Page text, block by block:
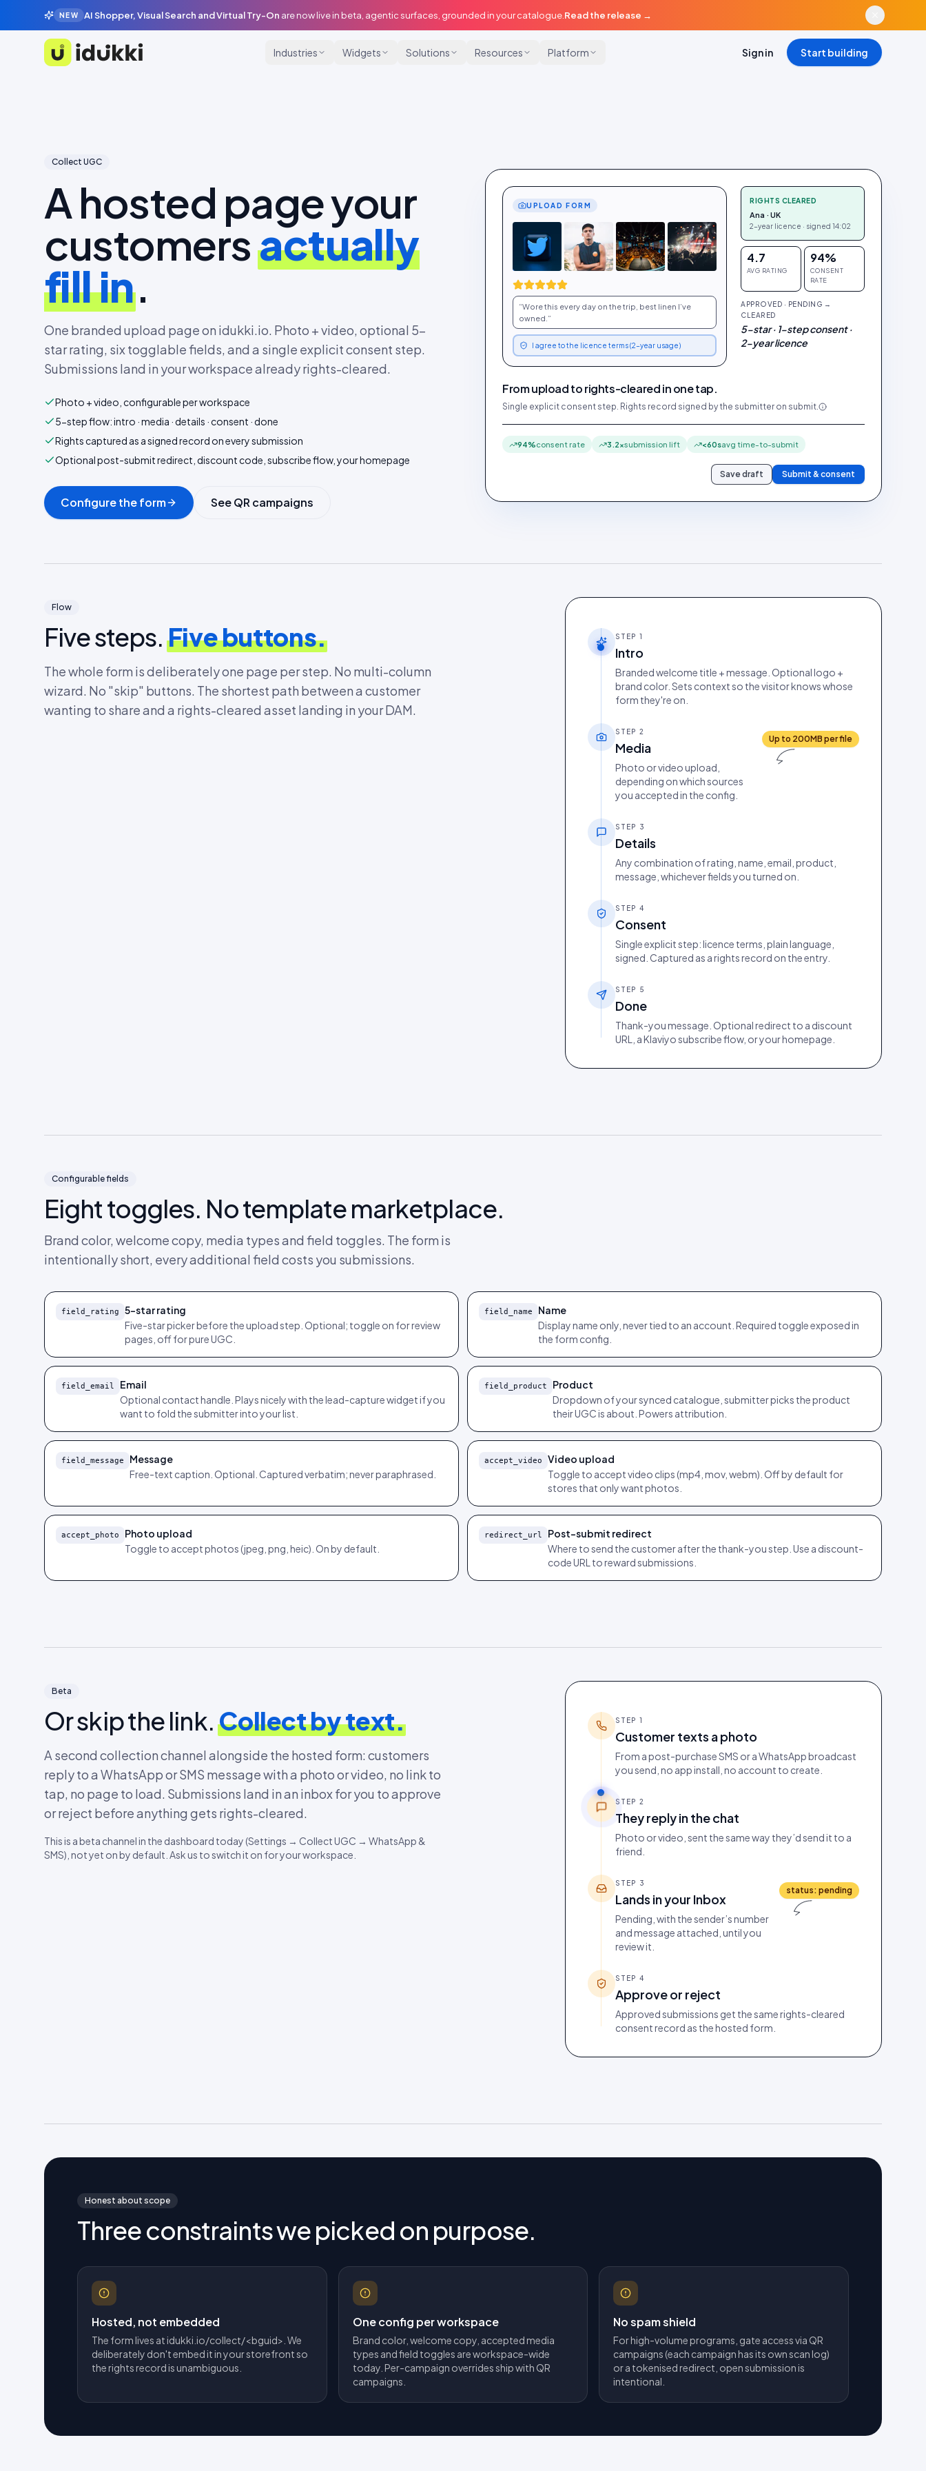
NEW AI Shopper, Visual Search and Virtual Try-On are now live in beta, agentic surfaces, grounded in your catalogue. Read the release →
Idukki
Industries Widgets Solutions Resources Platform Sign in Start building
Collect UGC
A hosted page your
customersactually
fill in.
One branded upload page on idukki.io. Photo + video, optional 5-
star rating, six togglable fields, and a single explicit consent step.
Submissions land in your workspace already rights-cleared.
Photo + video, configurable per workspace
5-step flow: intro · media · details · consent · done
Rights captured as a signed record on every submission
Optional post-submit redirect, discount code, subscribe flow, your homepage
Configure the form See QR campaigns
UPLOAD FORM
“Wore this every day on the trip, best linen I’ve
owned.”
I agree to the licence terms (2-year usage)
RIGHTS CLEARED
Ana · UK
2-year licence · signed 14:02
4.7
AVG RATING
94%
CONSENT
RATE
APPROVED · PENDING →
CLEARED
5-star · 1-step consent ·
2-year licence
From upload to rights-cleared in one tap.
Single explicit consent step. Rights record signed by the submitter on submit.
94%consent rate 3.2×submission lift <60savg time-to-submit
Save draft Submit & consent
Flow
Five steps.Five buttons.
The whole form is deliberately one page per step. No multi-column
wizard. No "skip" buttons. The shortest path between a customer
wanting to share and a rights-cleared asset landing in your DAM.
STEP 1
Intro
Branded welcome title + message. Optional logo +
brand color. Sets context so the visitor knows whose
form they're on.
STEP 2
Media
Photo or video upload,
depending on which sources
you accepted in the config.
Up to 200MB per file
STEP 3
Details
Any combination of rating, name, email, product,
message, whichever fields you turned on.
STEP 4
Consent
Single explicit step: licence terms, plain language,
signed. Captured as a rights record on the entry.
STEP 5
Done
Thank-you message. Optional redirect to a discount
URL, a Klaviyo subscribe flow, or your homepage.
Configurable fields
Eight toggles. No template marketplace.
Brand color, welcome copy, media types and field toggles. The form is
intentionally short, every additional field costs you submissions.
field_rating
5-star rating
Five-star picker before the upload step. Optional; toggle on for review
pages, off for pure UGC.
field_name
Name
Display name only, never tied to an account. Required toggle exposed in
the form config.
field_email
Email
Optional contact handle. Plays nicely with the lead-capture widget if you
want to fold the submitter into your list.
field_product
Product
Dropdown of your synced catalogue, submitter picks the product
their UGC is about. Powers attribution.
field_message
Message
Free-text caption. Optional. Captured verbatim; never paraphrased.
accept_video
Video upload
Toggle to accept video clips (mp4, mov, webm). Off by default for
stores that only want photos.
accept_photo
Photo upload
Toggle to accept photos (jpeg, png, heic). On by default.
redirect_url
Post-submit redirect
Where to send the customer after the thank-you step. Use a discount-
code URL to reward submissions.
Beta
Or skip the link.Collect by text.
A second collection channel alongside the hosted form: customers
reply to a WhatsApp or SMS message with a photo or video, no link to
tap, no page to load. Submissions land in an inbox for you to approve
or reject before anything gets rights-cleared.
This is a beta channel in the dashboard today (Settings → Collect UGC → WhatsApp &
SMS), not yet on by default. Ask us to switch it on for your workspace.
STEP 1
Customer texts a photo
From a post-purchase SMS or a WhatsApp broadcast
you send, no app install, no account to create.
STEP 2
They reply in the chat
Photo or video, sent the same way they’d send it to a
friend.
STEP 3
Lands in your Inbox
Pending, with the sender’s number
and message attached, until you
review it.
status: pending
STEP 4
Approve or reject
Approved submissions get the same rights-cleared
consent record as the hosted form.
Honest about scope
Three constraints we picked on purpose.
Hosted, not embedded
The form lives at idukki.io/collect/<bguid>. We
deliberately don't embed it in your storefront so
the rights record is unambiguous.
One config per workspace
Brand color, welcome copy, accepted media
types and field toggles are workspace-wide
today. Per-campaign overrides ship with QR
campaigns.
No spam shield
For high-volume programs, gate access via QR
campaigns (each campaign has its own scan log)
or a tokenised redirect, open submission is
intentional.